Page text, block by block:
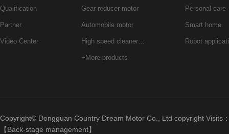
Qualification
Partner
Video Center
Gear reducer motor
Automobile motor
High speed cleaner…
+More products
Personal care
Smart home
Robot
Copyright© Dongguan Country Dream Motor Co., Ltd copyright Visits
【Back-stage management】